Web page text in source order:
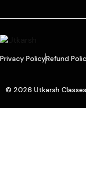
Privacy PolicyRefund
© 2026 Utkarsh